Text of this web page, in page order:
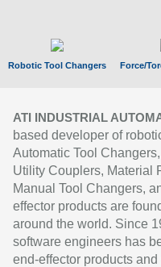
Robotic Tool Changers Force/
ATI INDUSTRIAL
based developer of
Automatic Tool
Utility Couplers, Material
Manual Tool Changers,
effector products are
around the world. Since
software engineers has
end-effector products